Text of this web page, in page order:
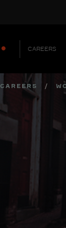
CAREERS
CAREERS /